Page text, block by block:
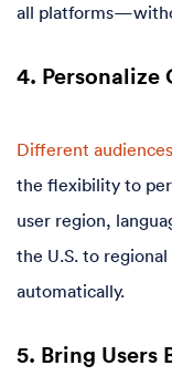
all
4. Personalize
Different
the flexibility to
user region,
the U.S. to
automatically.
5. Bring Users